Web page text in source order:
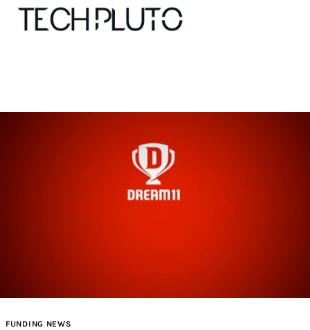
Submit startup
FUNDING NEWS